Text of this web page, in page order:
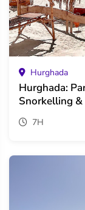
Hurghada
Hurghada:
Snorkelling &
7H